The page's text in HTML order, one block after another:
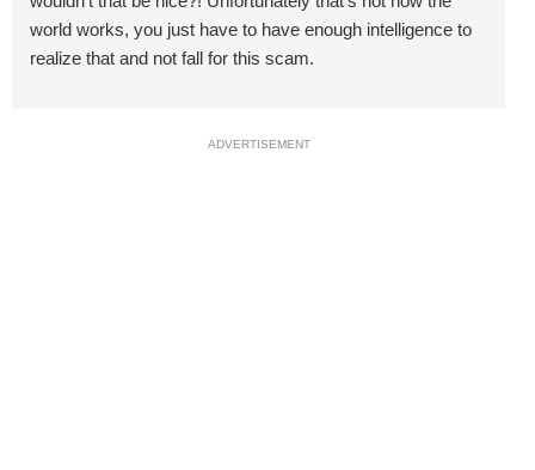
world works, you just have to have enough intelligence to
realize that and not fall for this scam.
ADVERTISEMENT